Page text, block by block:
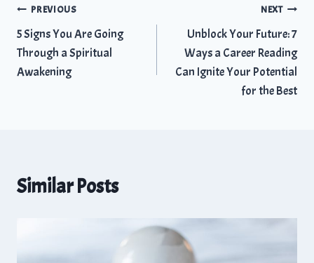
Post
navigation
PREVIOUS
5 Signs You Are Going
Through a Spiritual
Awakening
NEXT
Unblock Your Future: 7
Ways a Career Reading
Can Ignite Your Potential
for the Best
Similar Posts